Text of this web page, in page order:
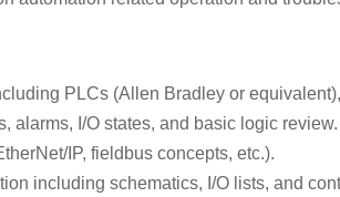
PLCs (Allen Bradley or
alarms, I/O states, and basic logic review.
IP, fieldbus concepts, etc.).
including schematics, I/O lists, and